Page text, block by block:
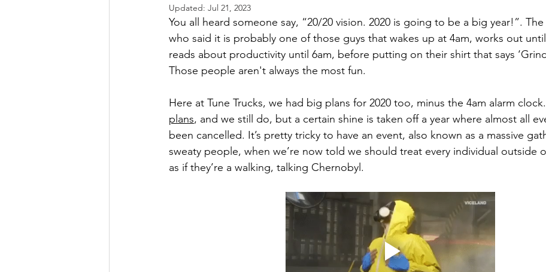
Updated: Jul 21, 2023
You all heard someone say, “20/20 vision. 2020 is going to be a big year!”.
who said it is probably one of those guys that wakes up at 4am, works out
reads about productivity until 6am, before putting on their shirt that says
Those people aren't always the most fun.
Here at Tune Trucks, we had big plans for 2020 too, minus the 4am alarm
plans, and we still do, but a certain shine is taken off a year where almost all
been cancelled. It’s pretty tricky to have an event, also known as a massive
sweaty people, when we’re now told we should treat every individual outside
as if they’re a walking, talking Chernobyl.